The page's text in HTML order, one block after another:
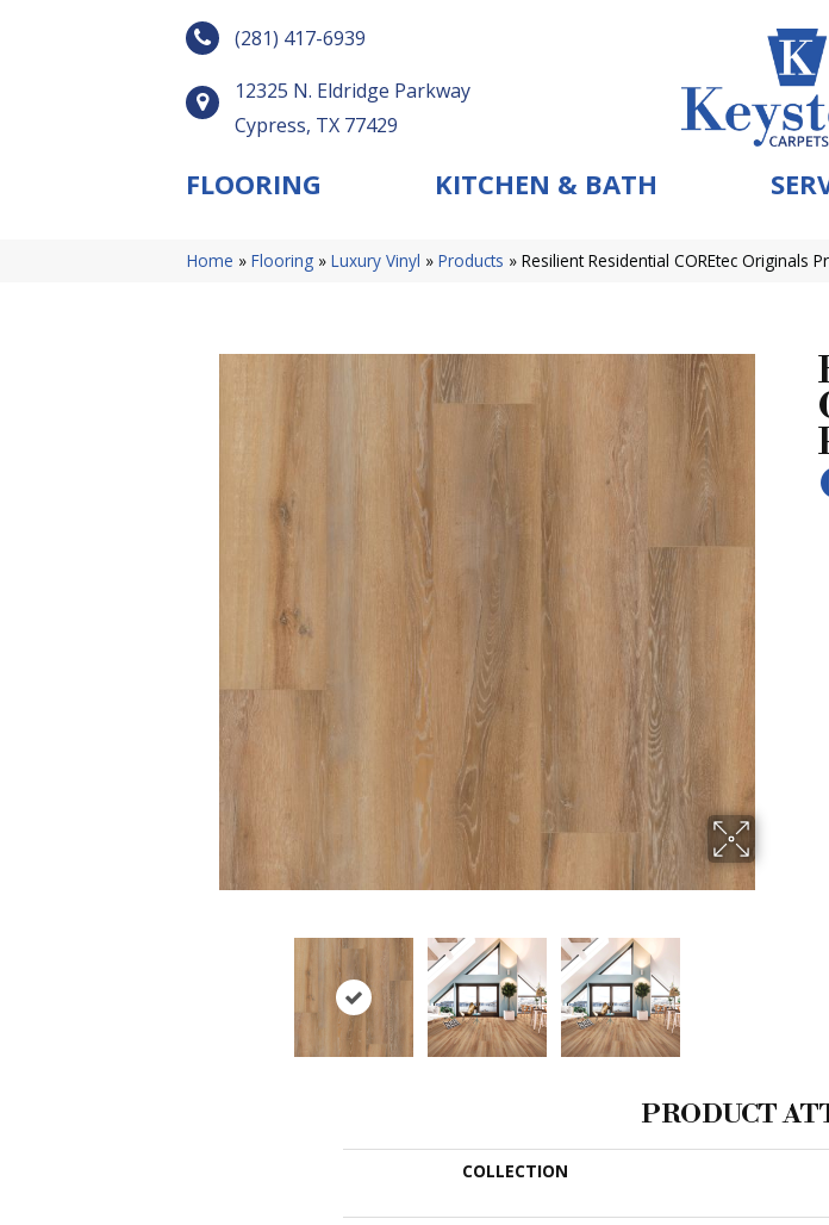
(281) 417-6939
12325 N. Eldridge Parkway
Cypress, TX 77429
FLOORING KITCHEN & BATH
Home » Flooring » Luxury Vinyl » Products » Resilient Residential COREtec Originals
PRODUCT
COLLECTION